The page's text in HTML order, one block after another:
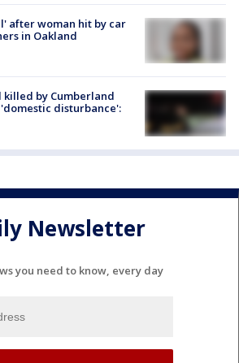
after woman hit by car
in Oakland
by Cumberland
disturbance':
Newsletter
you need to know, every day